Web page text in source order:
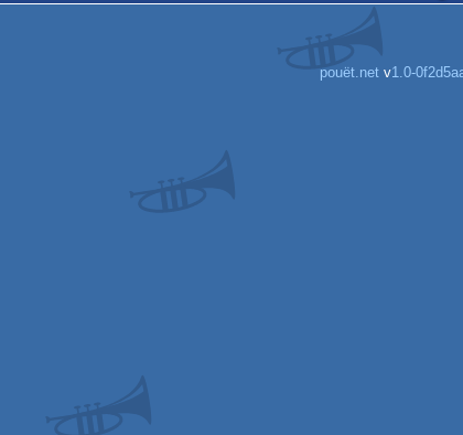
pouët.net v1.0-